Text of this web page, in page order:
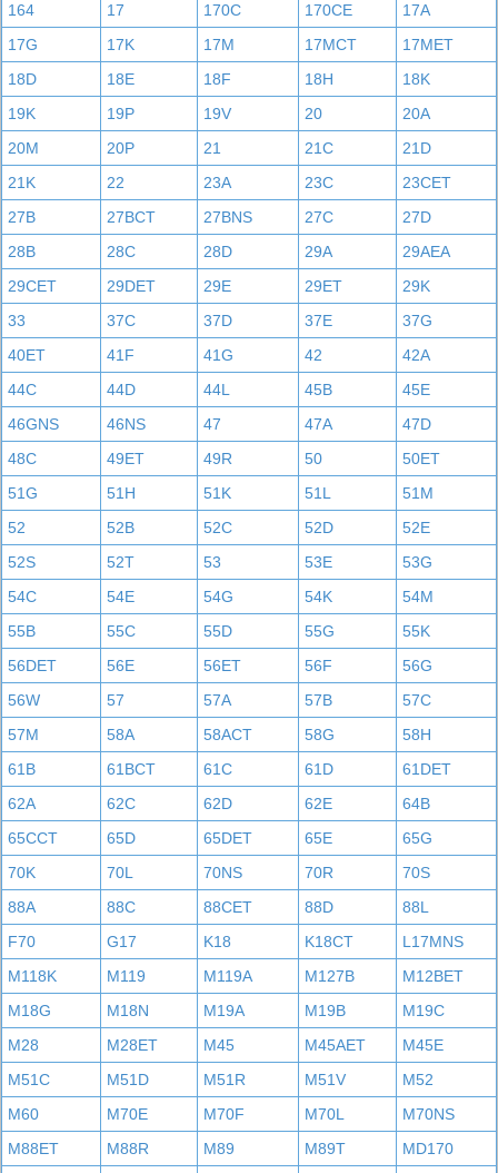
164
17 170C 170CE
17A
17G
17K 17M 17MCT
17MET
18D
18E 18F 18H
18K
19K
19P 19V 20
20A
20M
20P 21 21C
21D
21K
22 23A 23C
23CET
27B
27BCT 27BNS 27C
27D
28B
28C 28D 29A
29AEA
29CET
29DET 29E 29ET
29K
33
37C 37D 37E
37G
40ET
41F 41G 42
42A
44C
44D 44L 45B
45E
46GNS
46NS 47 47A
47D
48C
49ET 49R 50
50ET
51G
51H 51K 51L
51M
52
52B 52C 52D
52E
52S
52T 53 53E
53G
54C
54E 54G 54K
54M
55B
55C 55D 55G
55K
56DET
56E 56ET 56F
56G
56W
57 57A 57B
57C
57M
58A 58ACT 58G
58H
61B
61BCT 61C 61D
61DET
62A
62C 62D 62E
64B
65CCT
65D 65DET 65E
65G
70K
70L 70NS 70R
70S
88A
88C 88CET 88D
88L
F70
G17 K18 K18CT
L17MNS
M118K
M119 M119A M127B
M12BET
M18G
M18N M19A M19B
M19C
M28
M28ET M45 M45AET
M45E
M51C
M51D M51R M51V
M52
M60
M70E M70F M70L
M70NS
M88ET
M88R M89 M89T
MD170